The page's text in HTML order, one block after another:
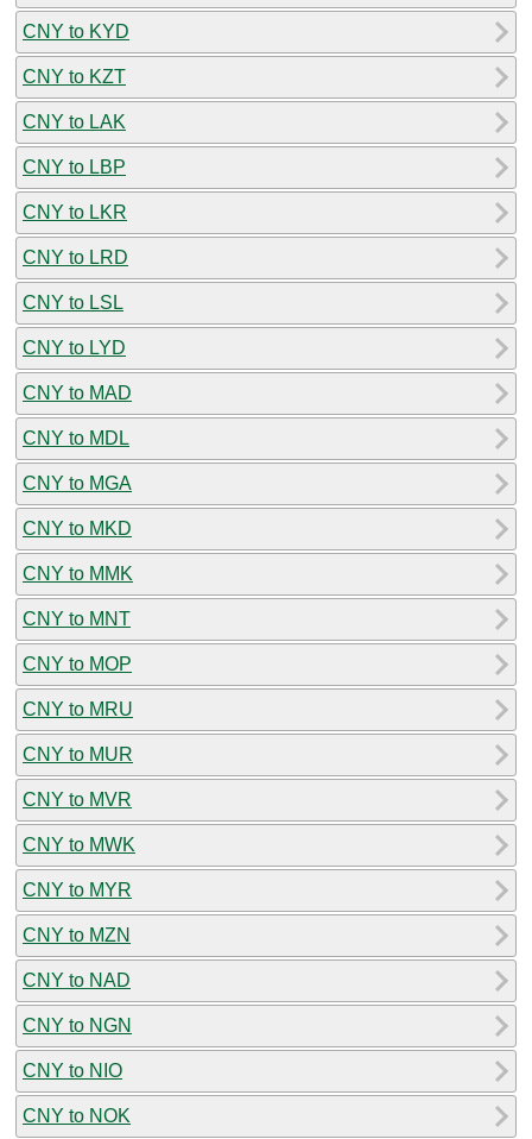
CNY to KYD
CNY to KZT
CNY to LAK
CNY to LBP
CNY to LKR
CNY to LRD
CNY to LSL
CNY to LYD
CNY to MAD
CNY to MDL
CNY to MGA
CNY to MKD
CNY to MMK
CNY to MNT
CNY to MOP
CNY to MRU
CNY to MUR
CNY to MVR
CNY to MWK
CNY to MYR
CNY to MZN
CNY to NAD
CNY to NGN
CNY to NIO
CNY to NOK